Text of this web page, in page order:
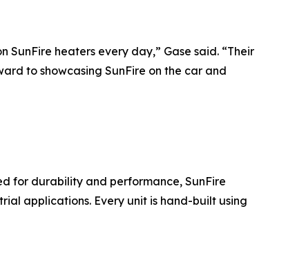
heaters every day,” Gase said. “Their
to showcasing SunFire on the car and
for durability and performance, SunFire
applications. Every unit is hand-built using